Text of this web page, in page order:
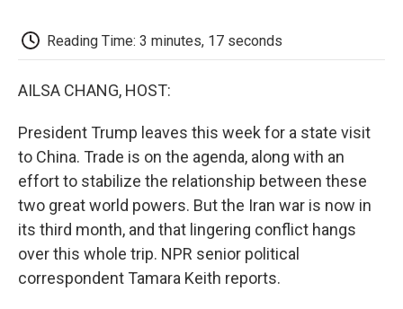
k
Reading Time: 3 minutes, 17 seconds
AILSA CHANG, HOST:
President Trump leaves this week for a state visit
to China. Trade is on the agenda, along with an
effort to stabilize the relationship between these
two great world powers. But the Iran war is now in
its third month, and that lingering conflict hangs
over this whole trip. NPR senior political
correspondent Tamara Keith reports.